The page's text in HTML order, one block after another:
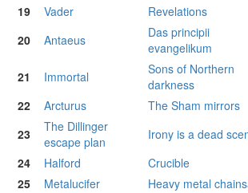
19
Vader Revelations
20
Antaeus
Das principii
evangelikum
21 Immortal
Sons of Northern
darkness
22
Arcturus The Sham mirrors
23
The Dillinger
escape plan
Irony is a dead
24
Halford Crucible
25
Metalucifer Heavy metal